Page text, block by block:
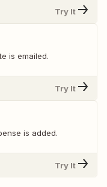
Try It
is emailed.
Try It
is added.
Try It